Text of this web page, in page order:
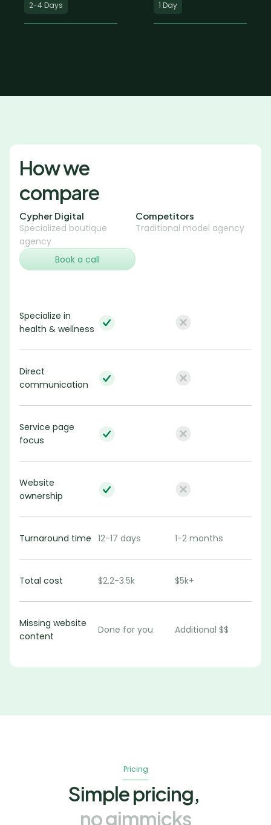
2-4 Days 1 Day
How we
compare
Cypher Digital
Specialized boutique
agency
Book a call
Competitors
Traditional model agency
Specialize in
health & wellness
Direct
communication
Service page
focus
Website
ownership
Turnaround time 12-17 days 1-2 months
Total cost $2.2-3.5k $5k+
Missing website
content
Done for you Additional $$
Pricing
Simple pricing,
no gimmicks